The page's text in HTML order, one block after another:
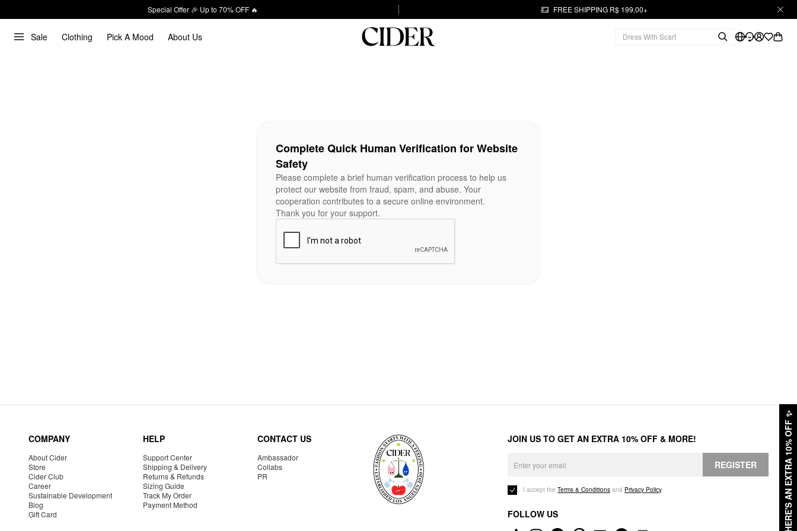
Special Offer 🎉 Up to 70% OFF 🔥 FREE SHIPPING R$ 199,00+
Sale Clothing Pick A Mood About Us
HERE'S AN EXTRA 10% OFF
✨
Complete Quick Human Verification for Website
Safety
Please complete a brief human verification process to help us
protect our website from fraud, spam, and abuse. Your
cooperation contributes to a secure online environment.
Thank you for your support.
COMPANY
About Cider
Store
Cider Club
Career
Sustainable Development
Blog
Gift Card
HELP
Support Center
Shipping & Delivery
Returns & Refunds
Sizing Guide
Track My Order
Payment Method
CONTACT US
Ambassador
Collabs
PR
JOIN US TO GET AN EXTRA 10% OFF & MORE!
REGISTER
I accept the Terms & Conditions and Privacy Policy.
FOLLOW US